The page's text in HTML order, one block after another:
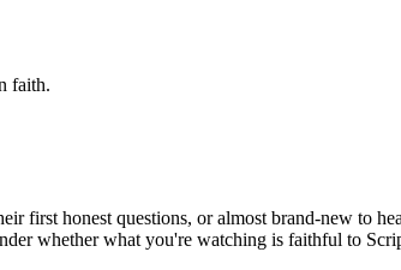
faith.
honest questions, or almost brand-new to
whether what you're watching is faithful to